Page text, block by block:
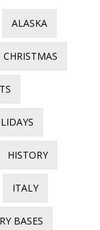
ALASKA
CHRISTMAS
HISTORY
ITALY
BASES